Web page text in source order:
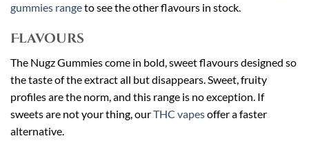
gummies rangeto see the other flavours in stock.
Flavours
The Nugz Gummies come in bold, sweet flavours designed so
the taste of the extract all but disappears. Sweet, fruity
profiles are the norm, and this range is no exception. If
sweets are not your thing, ourTHC vapesoffer a faster
alternative.